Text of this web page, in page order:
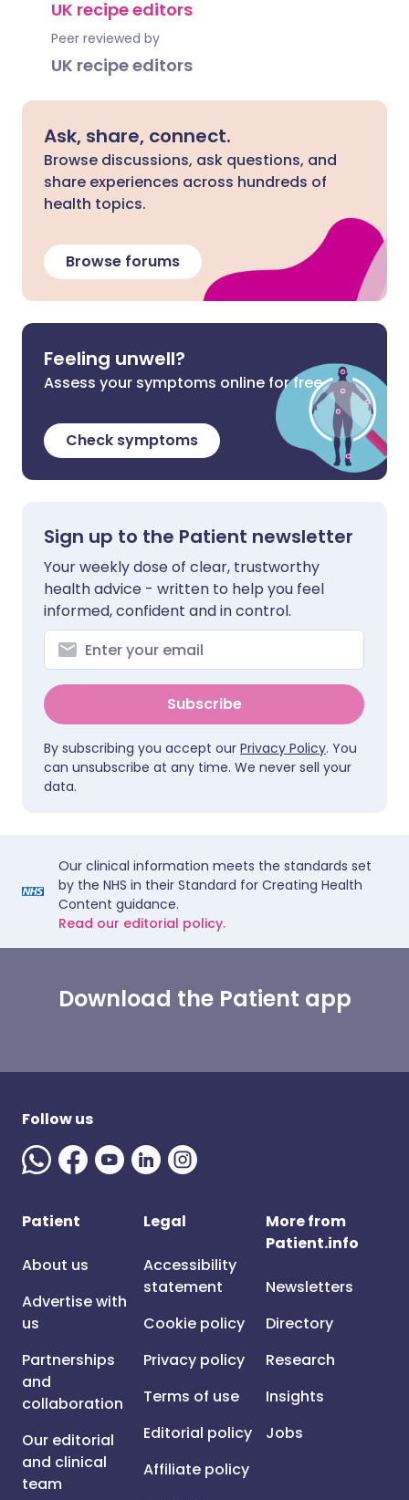
UK recipe editors
Peer reviewed by
UK recipe editors
Ask, share, connect.
Browse discussions, ask questions, and
share experiences across hundreds of
health topics.
Browse forums
Feeling unwell?
Assess your symptoms online for free
Check symptoms
Sign up to the Patient newsletter
Your weekly dose of clear, trustworthy
health advice - written to help you feel
informed, confident and in control.
Subscribe
By subscribing you accept our Privacy Policy. You
can unsubscribe at any time. We never sell your
data.
Our clinical information meets the standards set
by the NHS in their Standard for Creating Health
Content guidance.
Read our editorial policy.
Download the Patient app
Follow us
Patient
About us
Advertise with
us
Partnerships
and
collaboration
Our editorial
and clinical
team
Legal
Accessibility
statement
Cookie policy
Privacy policy
Terms of use
Editorial policy
Affiliate policy
More from
Patient.info
Newsletters
Directory
Research
Insights
Jobs